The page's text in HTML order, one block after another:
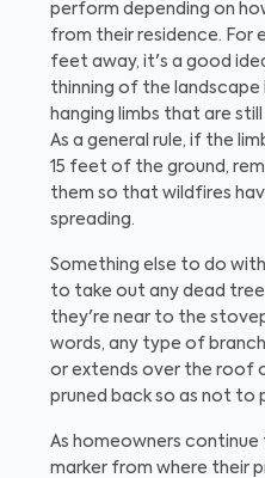
perform depending on
from their residence. For
feet away, it's a good
thinning of the
hanging limbs that are
As a general rule, if the
15 feet of the ground,
them so that wildfires
spreading.
Something else to do
to take out any dead
they're near to the
words, any type of
or extends over the roof
pruned back so as not to
As homeowners
marker from where their